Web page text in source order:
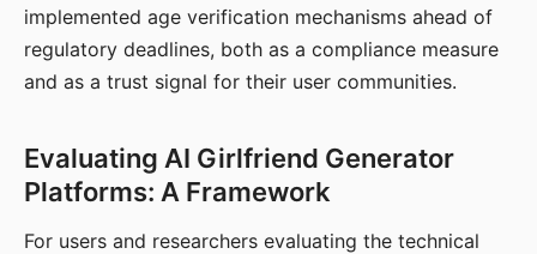
implemented age verification mechanisms ahead of
regulatory deadlines, both as a compliance measure
and as a trust signal for their user communities.
Evaluating AI Girlfriend Generator
Platforms: A Framework
For users and researchers evaluating the technical